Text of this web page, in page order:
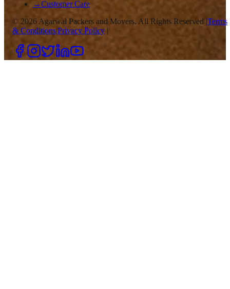
→Customer Care
© 2026 Agarwal Packers and Movers. All Rights Reserved |Terms
& Conditions|Privacy Policy |